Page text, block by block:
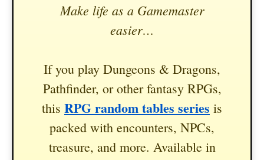
Make life as a Gamemaster
easier…
If you play Dungeons & Dragons,
Pathfinder, or other fantasy RPGs,
this RPG random tables series is
packed with encounters, NPCs,
treasure, and more. Available in